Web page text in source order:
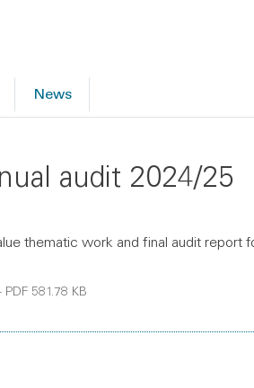
News
audit 2024/25
thematic work and final audit report
PDF 581.78 KB